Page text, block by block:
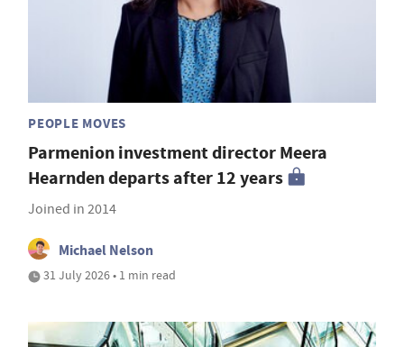
PEOPLE MOVES
Parmenion investment director Meera
Hearnden departs after 12 years
Joined in 2014
Michael Nelson
31 July 2026 • 1 min read